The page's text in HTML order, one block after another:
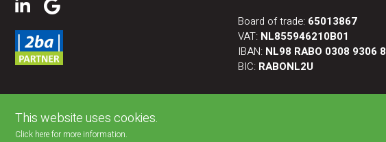
Board of trade: 65013867
VAT: NL855946210B01
IBAN: NL98 RABO 0308 9306
BIC: RABONL2U
This website uses cookies.
Click here for more information.